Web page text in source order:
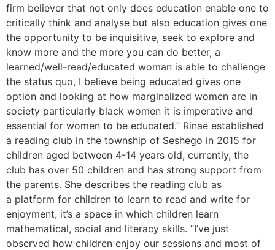
firm believer that not only does education enable one to
critically think and analyse but also education gives one
the opportunity to be inquisitive, seek to explore and
know more and the more you can do better, a
learned/well-read/educated woman is able to challenge
the status quo, I believe being educated gives one
option and looking at how marginalized women are in
society particularly black women it is imperative and
essential for women to be educated.” Rinae established
a reading club in the township of Seshego in 2015 for
children aged between 4-14 years old, currently, the
club has over 50 children and has strong support from
the parents. She describes the reading club as
a platform for children to learn to read and write for
enjoyment, it’s a space in which children learn
mathematical, social and literacy skills. “I’ve just
observed how children enjoy our sessions and most of